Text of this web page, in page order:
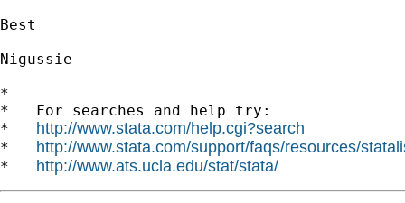
Best
Nigussie
*
*   For searches and help try:
* http://www.stata.com/help.cgi?search
* http://www.stata.com/support/faqs/resources/
* http://www.ats.ucla.edu/stat/stata/